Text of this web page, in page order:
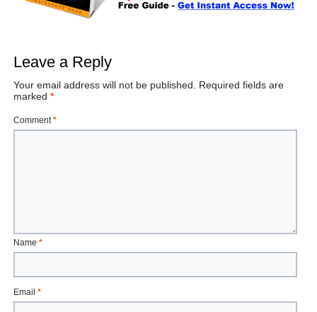
Leave a Reply
Your email address will not be published. Required fields are
marked*
Comment*
Name*
Email*